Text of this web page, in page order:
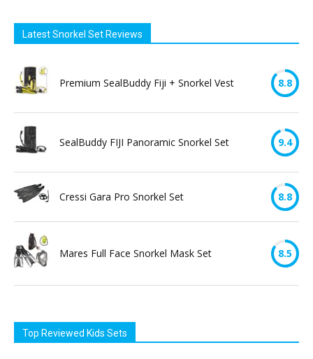
Latest Snorkel Set Reviews
Premium SealBuddy Fiji + Snorkel Vest 8.8
SealBuddy FIJI Panoramic Snorkel Set 9.4
Cressi Gara Pro Snorkel Set 8.8
Mares Full Face Snorkel Mask Set 8.5
Top Reviewed Kids Sets